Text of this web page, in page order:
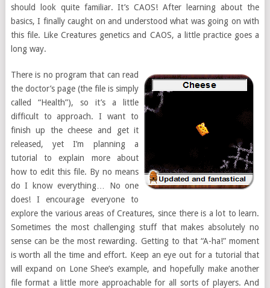
should look quite familiar. It’s CAOS! After learning about the
basics, I finally caught on and understood what was going on with
this file. Like Creatures genetics and CAOS, a little practice goes a
long way.
There is no program that can read
the doctor’s page (the file is simply
called “Health”), so it’s a little
difficult to approach. I want to
finish up the cheese and get it
released, yet I’m planning a
tutorial to explain more about
how to edit this file. By no means
do I know everything… No one
does! I encourage everyone to
explore the various areas of Creatures, since there is a lot to learn.
Sometimes the most challenging stuff that makes absolutely no
sense can be the most rewarding. Getting to that “A-ha!” moment
is worth all the time and effort. Keep an eye out for a tutorial that
will expand on Lone Shee’s example, and hopefully make another
file format a little more approachable for all sorts of players. And